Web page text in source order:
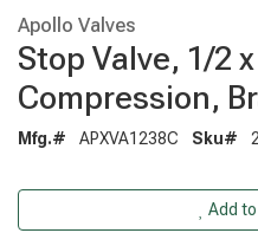
Apollo Valves
Stop Valve, 1/2
Compression,
Mfg.# APXVA1238C Sku#
Add